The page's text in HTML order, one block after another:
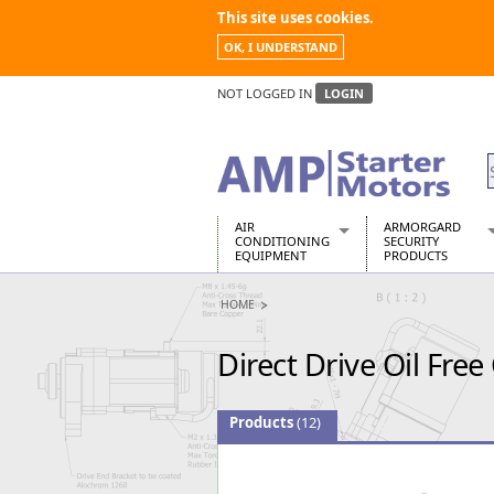
This site uses cookies.
OK, I UNDERSTAND
NOT LOGGED IN LOGIN
AIR
CONDITIONING
EQUIPMENT
Air Conditioners
Air Conditioning Equipment Spares
Arcotherm
Building Dryers & Dehumidifier
Building Heaters
Cooling And Ventilation
Desiccant Dryers
ARMORGARD
SECURITY
PRODUCTS
Barrobox
Chembank
Chemcube
Drumbank
Drumbank
Fittingstor
HOME
Direct Drive Oil
Products(12)